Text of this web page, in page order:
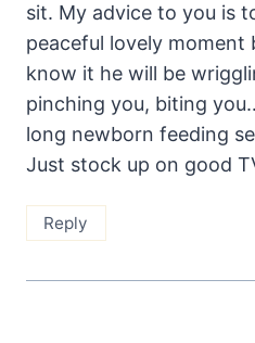
sit. My advice to you is
peaceful lovely moment
know it he will be
pinching you, biting
long newborn feeding
Just stock up on good
Reply